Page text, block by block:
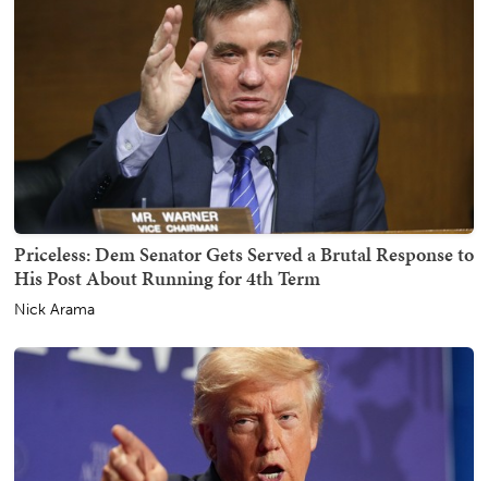
Priceless: Dem Senator Gets Served a Brutal Response to
His Post About Running for 4th Term
Nick Arama